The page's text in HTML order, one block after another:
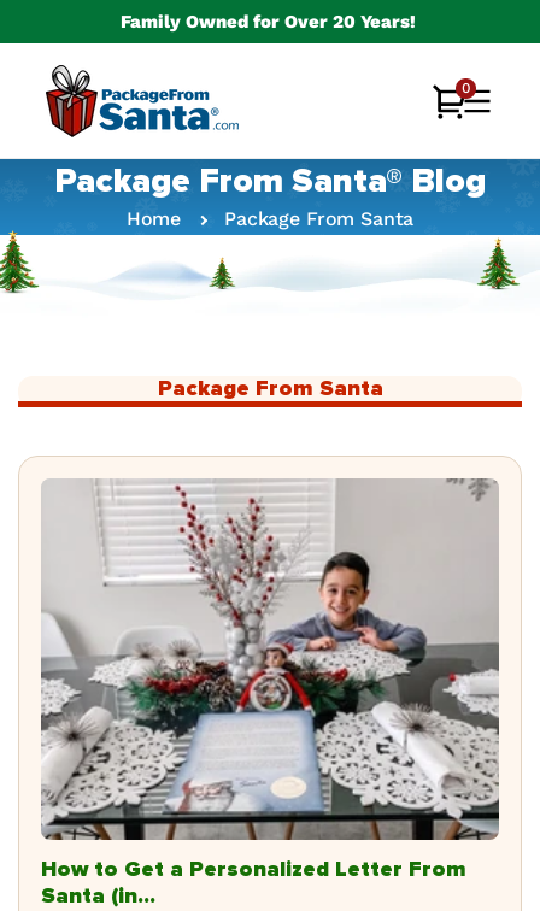
Family Owned for Over 20 Years!
Cart
0
0
items
Package From Santa® Blog
Home Package From Santa
Package From Santa
How to Get a Personalized Letter From
Santa (in...